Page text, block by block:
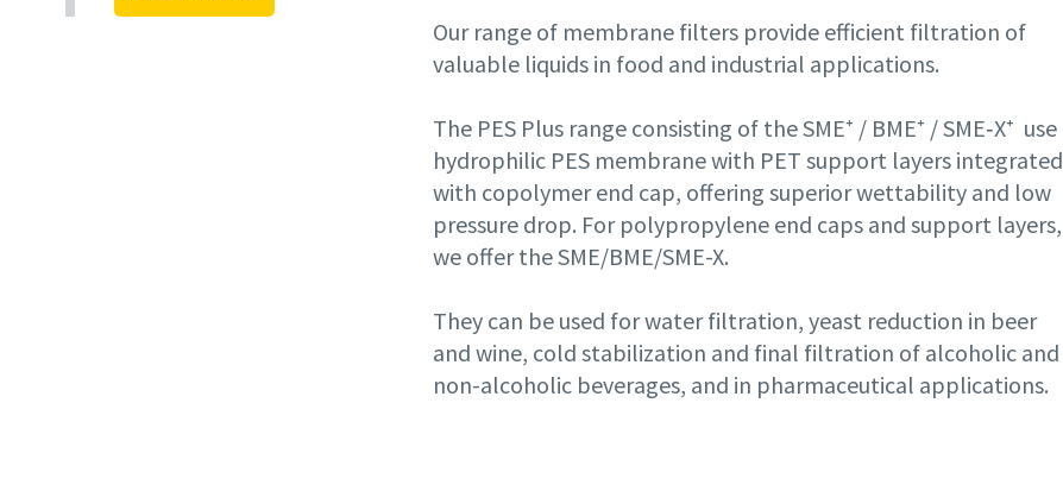
Our range of membrane filters provide efficient filtration of
valuable liquids in food and industrial applications.
The PES Plus range consisting of the SME⁺ / BME⁺ / SME‑X⁺ use
hydrophilic PES membrane with PET support layers integrated
with copolymer end cap, offering superior wettability and low
pressure drop. For polypropylene end caps and support layers,
we offer the SME/BME/SME-X.
They can be used for water filtration, yeast reduction in beer
and wine, cold stabilization and final filtration of alcoholic and
non-alcoholic beverages, and in pharmaceutical applications.